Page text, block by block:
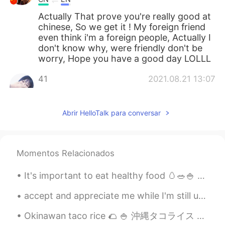
Actually That prove you're really good at
chinese, So we get it ! My foreign friend
even think i'm a foreign people, Actually I
don't know why, were friendly don't be
worry, Hope you have a good day LOLLL
41 2021.08.21 13:07
别生气，他们的语言确实过激了，我替他们
向你说声抱歉，其实中国人都是很友善的，
CN EN
她们可能觉得你的中文很好❤
2021.08.21 12:33
Abrir HelloTalk para conversar
Momentos Relacionados
It's important to eat healthy food 🥚🥗🍚 よく食べることが重要です いただきます 😋 Is there an easier way to say the...
accept and appreciate me while I'm still ugly ... because if I'm beautiful you are not my taste ....
Okinawan taco rice 🌮 🍚 沖縄タコライス 😋 Rice/ご飯 🍚 Cheese/チーズ 🧀 Minced beef/牛肉のミンチ🍖🐄 Lettuce/レタス 🥬 Toma...